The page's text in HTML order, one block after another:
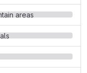
areas